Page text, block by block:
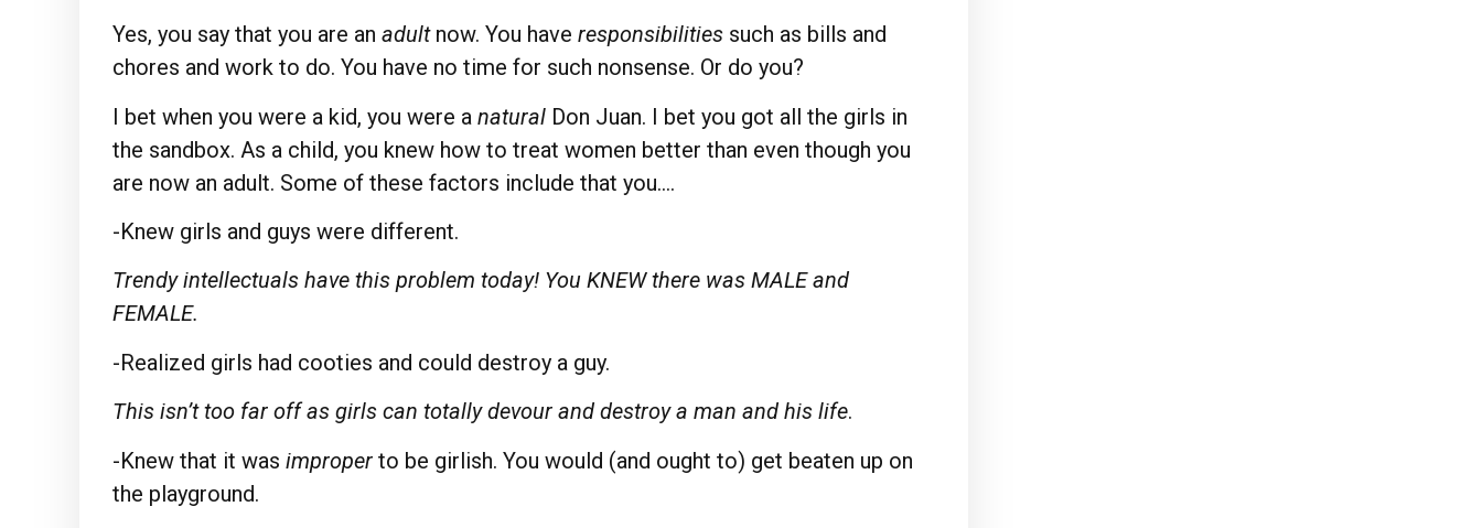
Yes, you say that you are an adultnow. You have responsibilities such as bills and
chores and work to do. You have no time for such nonsense. Or do you?
I bet when you were a kid, you were a natural Don Juan. I bet you got all the girls in
the sandbox. As a child, you knew how to treat women better than even though you
are now an adult. Some of these factors include that you….
-Knew girls and guys were different.
Trendy intellectuals have this problem today! You KNEW there was MALE and
FEMALE.
-Realized girls had cooties and could destroy a guy.
This isn’t too far off as girls can totally devour and destroy a man and his life.
-Knew that it was improper to be girlish. You would (and ought to) get beaten up on
the playground.